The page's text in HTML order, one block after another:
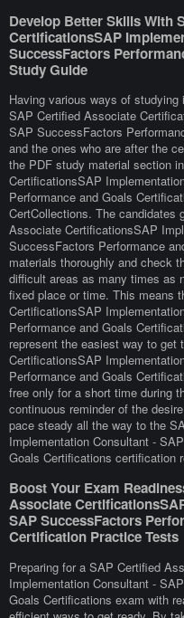
Develop Better Skills With
CertificationsSAP
SuccessFactors
Study Guide
Having various ways of
SAP Certified Associate
SAP SuccessFactors
and the ones who are after the
the PDF study material section
CertificationsSAP
Performance and Goals
CertCollections. The candidates
Associate CertificationsSAP
SuccessFactors Performance
materials thoroughly and check
difficult areas as many times as
fixed place or time. This means
CertificationsSAP
Performance and Goals
represent the easiest way to
CertificationsSAP
Performance and Goals
free only for a short time during
continuous reminder of the
pace steady all the way to the
Implementation Consultant -
Goals Certifications certification
Boost Your Exam
Associate
SAP SuccessFactors
Certification Practice Tests
Preparing for a SAP Certified
Implementation Consultant -
Goals Certifications exam with